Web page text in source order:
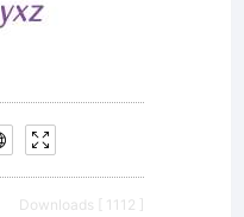
Downloads [ 1112 ]